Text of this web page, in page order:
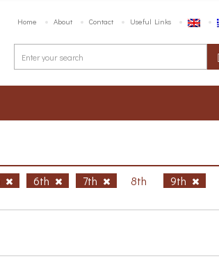
Home About Contact Useful Links
6th 7th 8th 9th